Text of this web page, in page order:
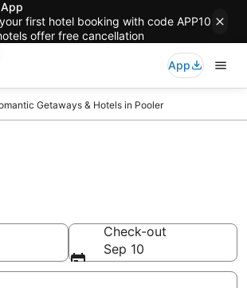
first hotel booking with code APP10
offer free cancellation
App
Getaways & Hotels in Pooler
Check-out
Sep 10